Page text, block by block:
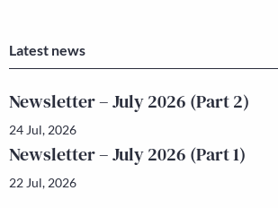
Latest news
Newsletter – July 2026 (Part 2)
24 Jul, 2026
Newsletter – July 2026 (Part 1)
22 Jul, 2026